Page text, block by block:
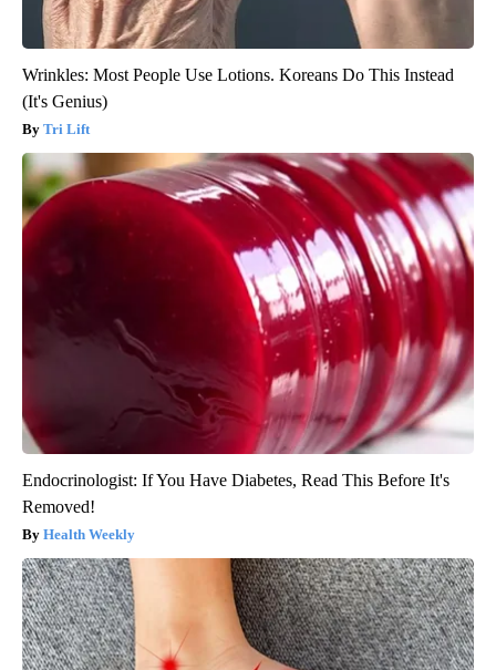
Wrinkles: Most People Use Lotions. Koreans Do This Instead
(It's Genius)
Tri Lift
Endocrinologist: If You Have Diabetes, Read This Before It's
Removed!
Health Weekly